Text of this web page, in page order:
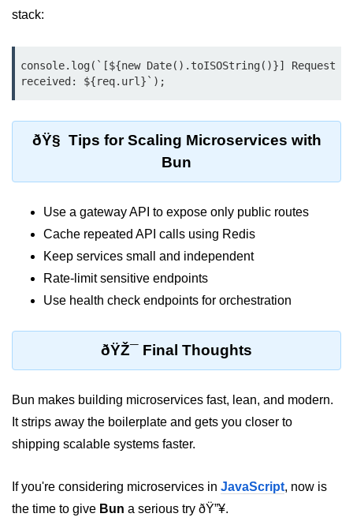
Bun + Firebase Setup
stack:
console.log(`[${new Date().toISOString()}] Request
received: ${req.url}`);
ðŸ§ Tips for Scaling Microservices with
Bun
Use a gateway API to expose only public routes
Cache repeated API calls using Redis
Keep services small and independent
Rate-limit sensitive endpoints
Use health check endpoints for orchestration
ðŸŽ¯ Final Thoughts
Bun makes building microservices fast, lean, and modern.
It strips away the boilerplate and gets you closer to
shipping scalable systems faster.
If you're considering microservices in JavaScript, now is
the time to give Bun a serious try ðŸ”¥.